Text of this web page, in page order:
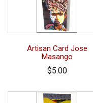
Artisan Card Jose
Masango
$5.00